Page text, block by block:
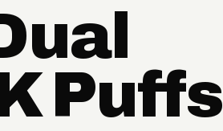
Puffs